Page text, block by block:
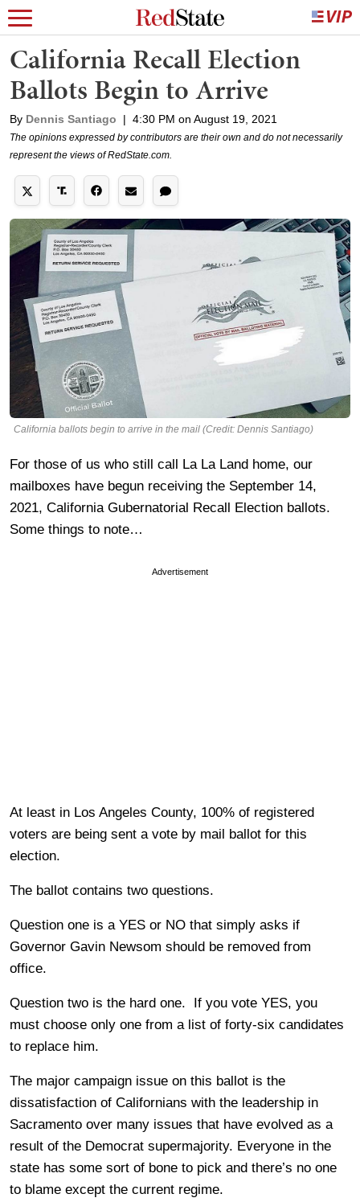
California Recall Election
Ballots Begin to Arrive
By Dennis Santiago | 4:30 PM on August 19, 2021
The opinions expressed by contributors are their own and do not necessarily
represent the views of RedState.com.
California ballots begin to arrive in the mail (Credit: Dennis Santiago)
For those of us who still call La La Land home, our
mailboxes have begun receiving the September 14,
2021, California Gubernatorial Recall Election ballots.
Some things to note…
Advertisement
At least in Los Angeles County, 100% of registered
voters are being sent a vote by mail ballot for this
election.
The ballot contains two questions.
Question one is a YES or NO that simply asks if
Governor Gavin Newsom should be removed from
office.
Question two is the hard one. If you vote YES, you
must choose only one from a list of forty-six candidates
to replace him.
The major campaign issue on this ballot is the
dissatisfaction of Californians with the leadership in
Sacramento over many issues that have evolved as a
result of the Democrat supermajority. Everyone in the
state has some sort of bone to pick and there’s no one
to blame except the current regime.